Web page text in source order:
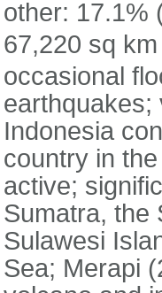
other: 17.1%
67,220 sq
occasional
earthquakes;
Indonesia
country in
active;
Sumatra, the
Sulawesi
Sea; Merapi